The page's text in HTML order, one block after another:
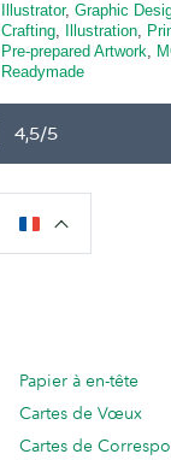
Illustrator, Graphic
Crafting, Illustration,
Pre-prepared Artwork,
Readymade
4,5/5
Papier à en-tête
Cartes de Vœux
Cartes de